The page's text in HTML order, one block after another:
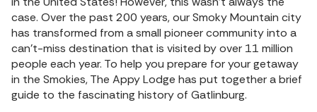
case. Over the past 200 years, our Smoky Mountain city
has transformed from a small pioneer community into a
can’t-miss destination that is visited by over 11 million
people each year. To help you prepare for your getaway
in the Smokies, The Appy Lodge has put together a brief
guide to the fascinating history of Gatlinburg.